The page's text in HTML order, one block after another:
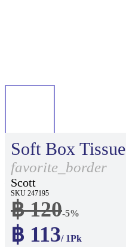
Soft Box Tissue
favorite_border
Scott
SKU 247195
฿ 120-5%
฿ 113/ 1Pk